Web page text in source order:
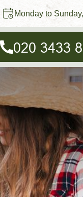
Monday to